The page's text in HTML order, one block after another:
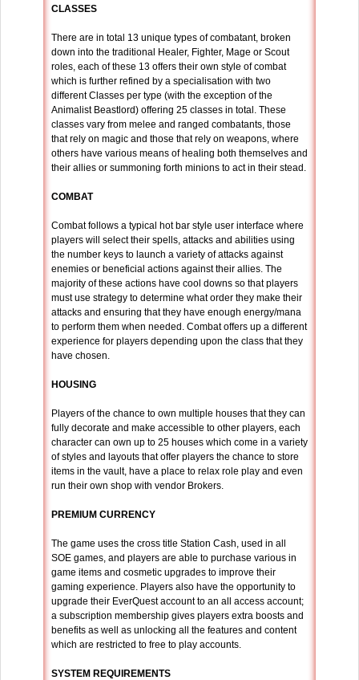
CLASSES
There are in total 13 unique types of combatant, broken
down into the traditional Healer, Fighter, Mage or Scout
roles, each of these 13 offers their own style of combat
which is further refined by a specialisation with two
different Classes per type (with the exception of the
Animalist Beastlord) offering 25 classes in total. These
classes vary from melee and ranged combatants, those
that rely on magic and those that rely on weapons, where
others have various means of healing both themselves and
their allies or summoning forth minions to act in their stead.
COMBAT
Combat follows a typical hot bar style user interface where
players will select their spells, attacks and abilities using
the number keys to launch a variety of attacks against
enemies or beneficial actions against their allies. The
majority of these actions have cool downs so that players
must use strategy to determine what order they make their
attacks and ensuring that they have enough energy/mana
to perform them when needed. Combat offers up a different
experience for players depending upon the class that they
have chosen.
HOUSING
Players of the chance to own multiple houses that they can
fully decorate and make accessible to other players, each
character can own up to 25 houses which come in a variety
of styles and layouts that offer players the chance to store
items in the vault, have a place to relax role play and even
run their own shop with vendor Brokers.
PREMIUM CURRENCY
The game uses the cross title Station Cash, used in all
SOE games, and players are able to purchase various in
game items and cosmetic upgrades to improve their
gaming experience. Players also have the opportunity to
upgrade their EverQuest account to an all access account;
a subscription membership gives players extra boosts and
benefits as well as unlocking all the features and content
which are restricted to free to play accounts.
SYSTEM REQUIREMENTS